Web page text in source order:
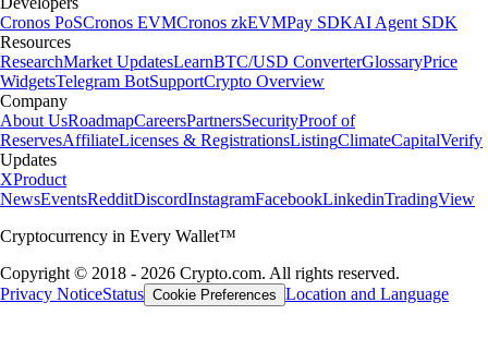
Cronos PoSCronos EVMCronos zkEVMPay SDKAI Agent SDK
Resources
ResearchMarket UpdatesLearnBTC/USD ConverterGlossaryPrice
WidgetsTelegram BotSupportCrypto Overview
Company
About UsRoadmapCareersPartnersSecurityProof of
ReservesAffiliateLicenses & RegistrationsListingClimateCapitalVerify
Updates
XProduct
NewsEventsRedditDiscordInstagramFacebookLinkedinTradingView
Cryptocurrency in Every Wallet™
Copyright © 2018 - 2026 Crypto.com. All rights reserved.
Privacy NoticeStatus Cookie Preferences Location and Language